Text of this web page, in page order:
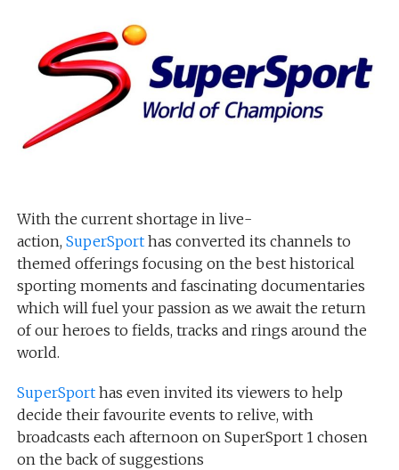
With the current shortage in live-
action, SuperSporthas converted its channels to
themed offerings focusing on the best historical
sporting moments and fascinating documentaries
which will fuel your passion as we await the return
of our heroes to fields, tracks and rings around the
world.
SuperSporthas even invited its viewers to help
decide their favourite events to relive, with
broadcasts each afternoon on SuperSport 1 chosen
on the back of suggestions